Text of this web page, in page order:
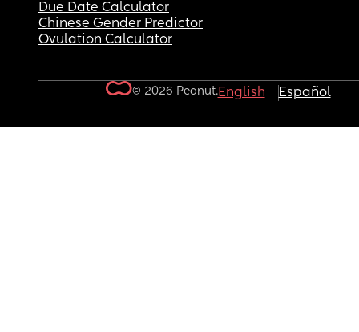
Due Date Calculator
Chinese Gender Predictor
Ovulation Calculator
© 2026 Peanut.English Español